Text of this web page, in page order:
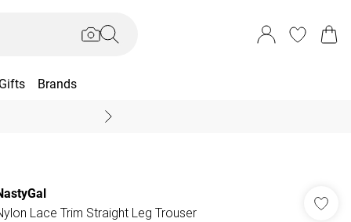
Gifts Brands
Lace Trim Straight Leg Trouser